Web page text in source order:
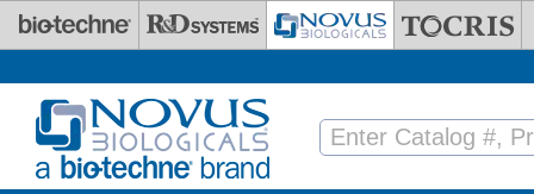
Skip to main content